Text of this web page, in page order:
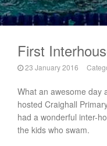
First
23 January 2016
What an awesome day
hosted Craighall
had a wonderful inter-
the kids who swam.